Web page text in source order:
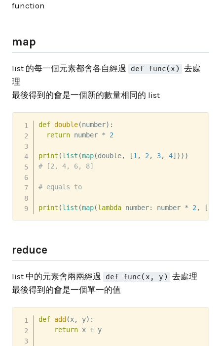
function
map
list 的每一個元素都會各自經過 def func(x)
去處
理
最後得到的會是一個新的數量相同的 list
def double(number) :
return number * 2
print (list (map(double, [1 , 2 , 3, 4] ) ) )
# [2, 4, 6, 8]
# equals to
print (list (map(lambda number: number * 2 , [
reduce
list 中的元素會兩兩經過 def func(x, y)
去處理
最後得到的會是一個單一的值
def add (x, y) :
return x + y